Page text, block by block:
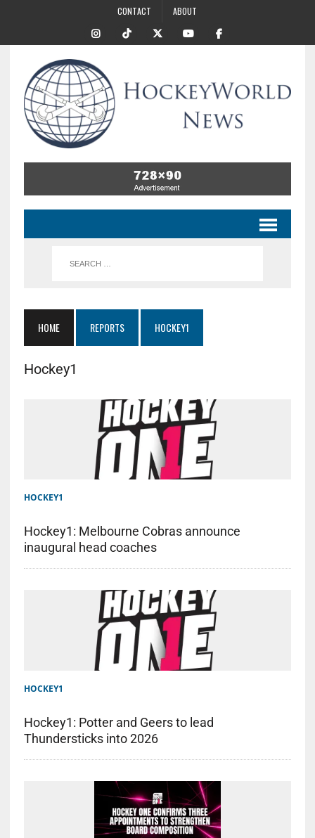
CONTACT ABOUT
HOME REPORTS HOCKEY1
Hockey1
HOCKEY1
Hockey1: Melbourne Cobras announce
inaugural head coaches
HOCKEY1
Hockey1: Potter and Geers to lead
Thundersticks into 2026